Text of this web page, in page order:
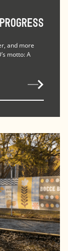
and more
motto: A